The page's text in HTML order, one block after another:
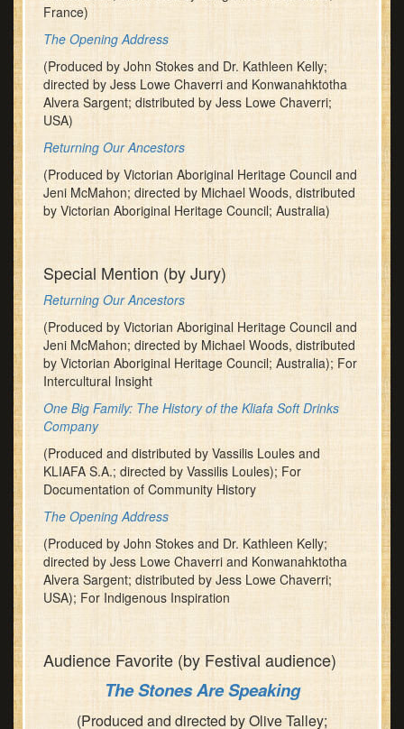
France)
The Opening Address
(Produced by John Stokes and Dr. Kathleen Kelly;
directed by Jess Lowe Chaverri and Konwanahktotha
Alvera Sargent; distributed by Jess Lowe Chaverri;
USA)
Returning Our Ancestors
(Produced by Victorian Aboriginal Heritage Council and
Jeni McMahon; directed by Michael Woods, distributed
by Victorian Aboriginal Heritage Council; Australia)
Special Mention (by Jury)
Returning Our Ancestors
(Produced by Victorian Aboriginal Heritage Council and
Jeni McMahon; directed by Michael Woods, distributed
by Victorian Aboriginal Heritage Council; Australia); For
Intercultural Insight
One Big Family: The History of the Kliafa Soft Drinks
Company
(Produced and distributed by Vassilis Loules and
KLIAFA S.A.; directed by Vassilis Loules); For
Documentation of Community History
The Opening Address
(Produced by John Stokes and Dr. Kathleen Kelly;
directed by Jess Lowe Chaverri and Konwanahktotha
Alvera Sargent; distributed by Jess Lowe Chaverri;
USA); For Indigenous Inspiration
Audience Favorite (by Festival audience)
The Stones Are Speaking
(Produced and directed by Olive Talley;